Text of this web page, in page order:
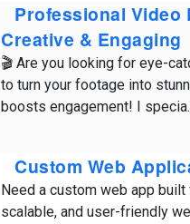
Professional Video
Creative & Engaging
🎬 Are you looking for eye-
to turn your footage into
boosts engagement! I
Custom Web
Need a custom web app
scalable, and user-friendly